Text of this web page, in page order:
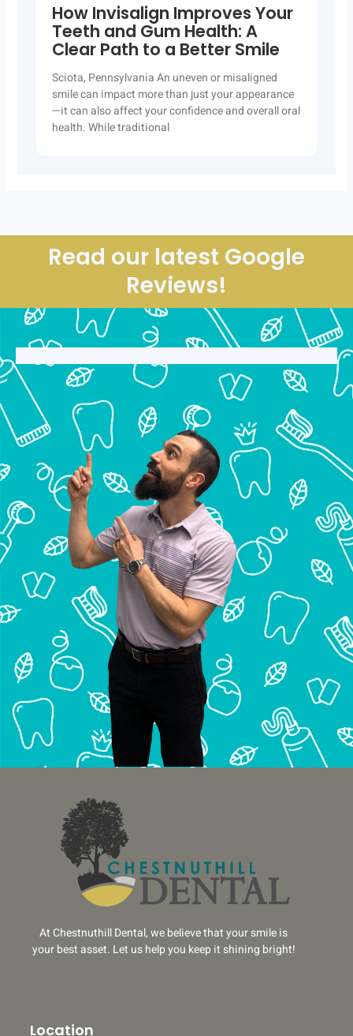
How Invisalign Improves Your
Teeth and Gum Health: A
Clear Path to a Better Smile
Sciota, Pennsylvania An uneven or misaligned
smile can impact more than just your appearance
—it can also affect your confidence and overall oral
health. While traditional
Read our latest Google
Reviews!
At Chestnuthill Dental, we believe that your smile is
your best asset. Let us help you keep it shining bright!
Location